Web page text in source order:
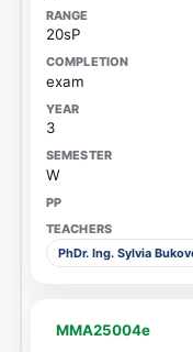
20sP
exam
3
W
PhDr. Ing. Sylvia
MMA25004e